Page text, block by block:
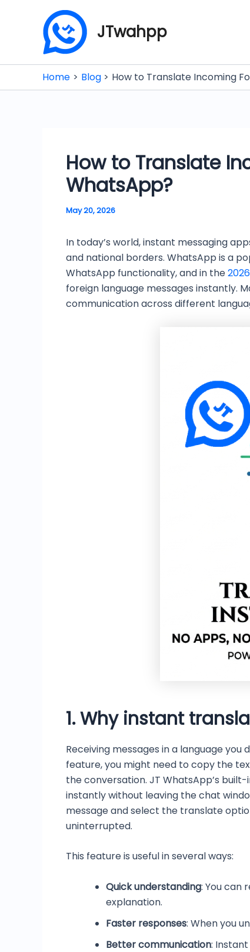
JTwahpp
Home Blog How to Translate Incoming
How to Translate
WhatsApp?
May 20, 2026
In today’s world, instant messaging
and national borders. WhatsApp is a
WhatsApp functionality, and in the
foreign language messages instantly.
communication across different
1. Why instant
Receiving messages in a language
feature, you might need to copy the
the conversation. JT WhatsApp’s
instantly without leaving the chat
message and select the translate
uninterrupted.
This feature is useful in several ways:
Quick understanding: You can
explanation.
Faster responses: When you
Better communication: